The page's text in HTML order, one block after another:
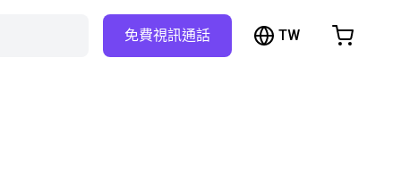
免費視訊通話 TW